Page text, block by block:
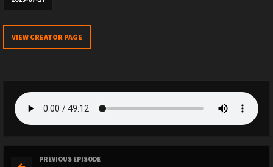
VIEW CREATOR PAGE
PREVIOUS EPISODE